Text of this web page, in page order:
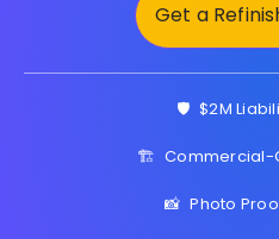
Get a
🛡️ $2M
🏗️ Commercial-
📸 Photo